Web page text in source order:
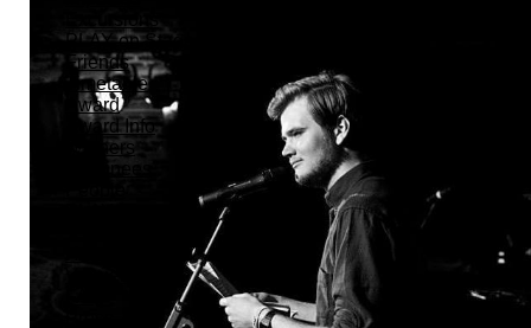
Excursions
PLAY on Stage
Friends
Timetable
Award
Award Info
Winners
Nominees